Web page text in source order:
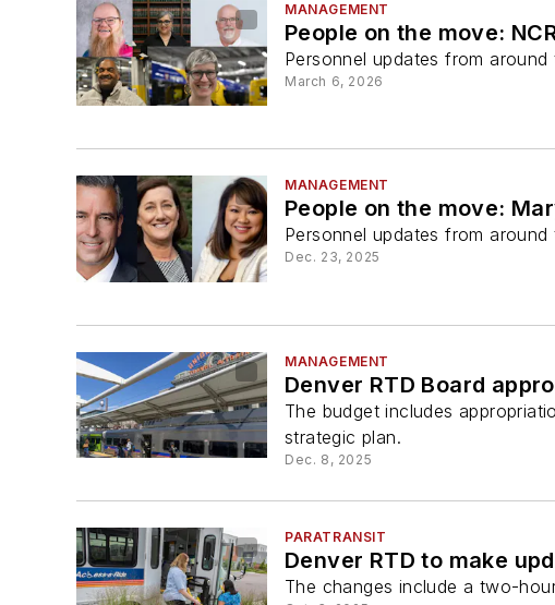
MANAGEMENT
People on the move:
Personnel updates from
March 6, 2026
MANAGEMENT
People on the move:
Personnel updates from
Dec. 23, 2025
MANAGEMENT
Denver RTD Board
The budget includes
strategic plan.
Dec. 8, 2025
PARATRANSIT
Denver RTD to make
The changes include a two-